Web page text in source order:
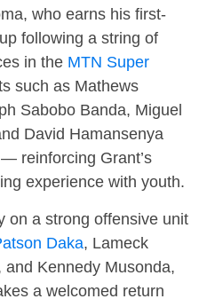
who earns his first-
following a string of
in the MTN Super
such as Mathews
Sabobo Banda, Miguel
David Hamansenya
reinforcing Grant’s
experience with youth.
on a strong offensive unit
Daka, Lameck
Kennedy Musonda,
a welcomed return